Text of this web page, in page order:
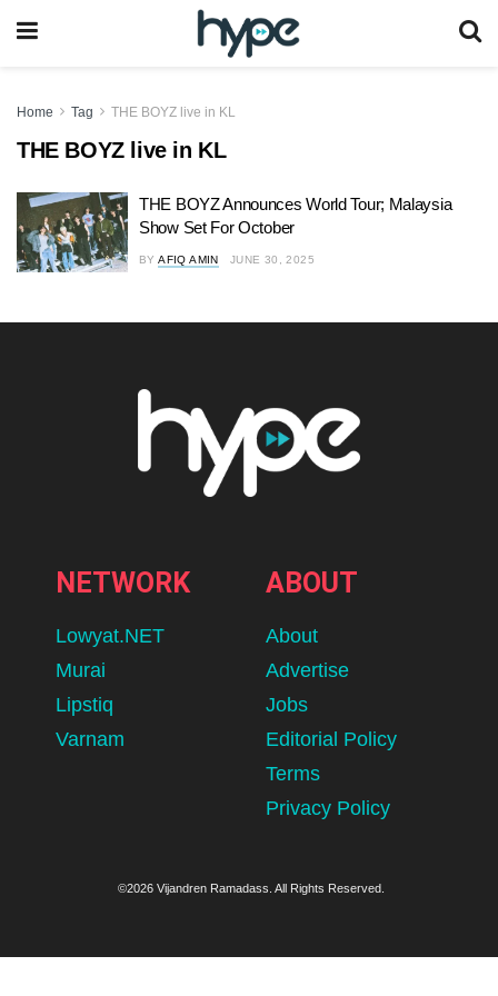
Home Tag THE BOYZ live in KL
THE BOYZ live in KL
THE BOYZ Announces World Tour; Malaysia
Show Set For October
BY AFIQ AMIN JUNE 30, 2025
NETWORK
Lowyat.NET
Murai
Lipstiq
Varnam
ABOUT
About
Advertise
Jobs
Editorial Policy
Terms
Privacy Policy
©2026 Vijandren Ramadass. All Rights Reserved.